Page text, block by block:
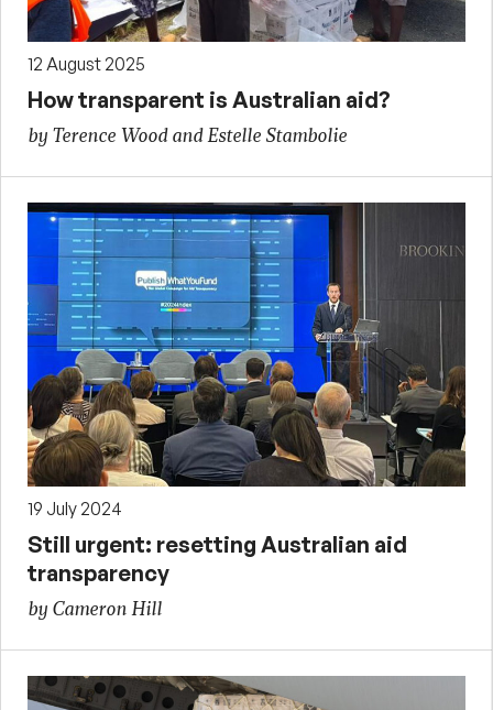
12 August 2025
How transparent is Australian aid?
by Terence Wood and Estelle Stambolie
19 July 2024
Still urgent: resetting Australian aid
transparency
by Cameron Hill